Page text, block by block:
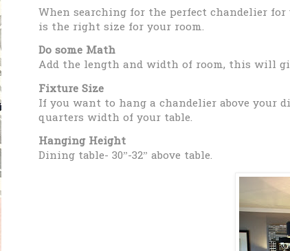
When searching for the perfect chandelier
is the right size for your room.
Do some Math
Add the length and width of room, this will
Fixture Size
If you want to hang a chandelier above your
quarters width of your table.
Hanging Height
Dining table- 30”-32” above table.